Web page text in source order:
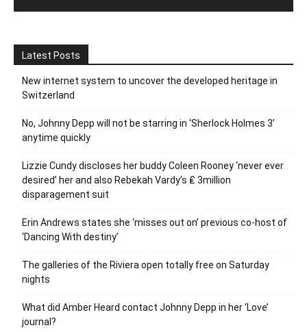
Latest Posts
New internet system to uncover the developed heritage in
Switzerland
No, Johnny Depp will not be starring in ‘Sherlock Holmes 3’
anytime quickly
Lizzie Cundy discloses her buddy Coleen Rooney ‘never ever
desired’ her and also Rebekah Vardy’s ₤ 3million
disparagement suit
Erin Andrews states she ‘misses out on’ previous co-host of
‘Dancing With destiny’
The galleries of the Riviera open totally free on Saturday
nights
What did Amber Heard contact Johnny Depp in her ‘Love’
journal?